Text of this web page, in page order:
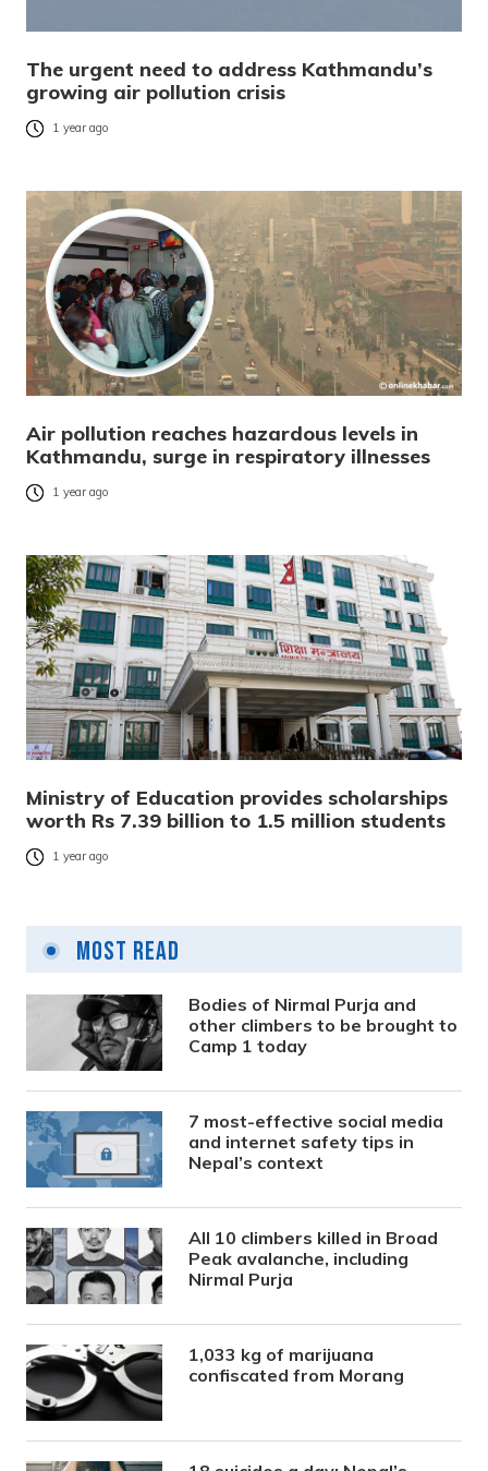
The urgent need to address Kathmandu’s
growing air pollution crisis
1 year ago
Air pollution reaches hazardous levels in
Kathmandu, surge in respiratory illnesses
1 year ago
Ministry of Education provides scholarships
worth Rs 7.39 billion to 1.5 million students
1 year ago
Most Read
Bodies of Nirmal Purja and
other climbers to be brought to
Camp 1 today
7 most-effective social media
and internet safety tips in
Nepal’s context
All 10 climbers killed in Broad
Peak avalanche, including
Nirmal Purja
1,033 kg of marijuana
confiscated from Morang